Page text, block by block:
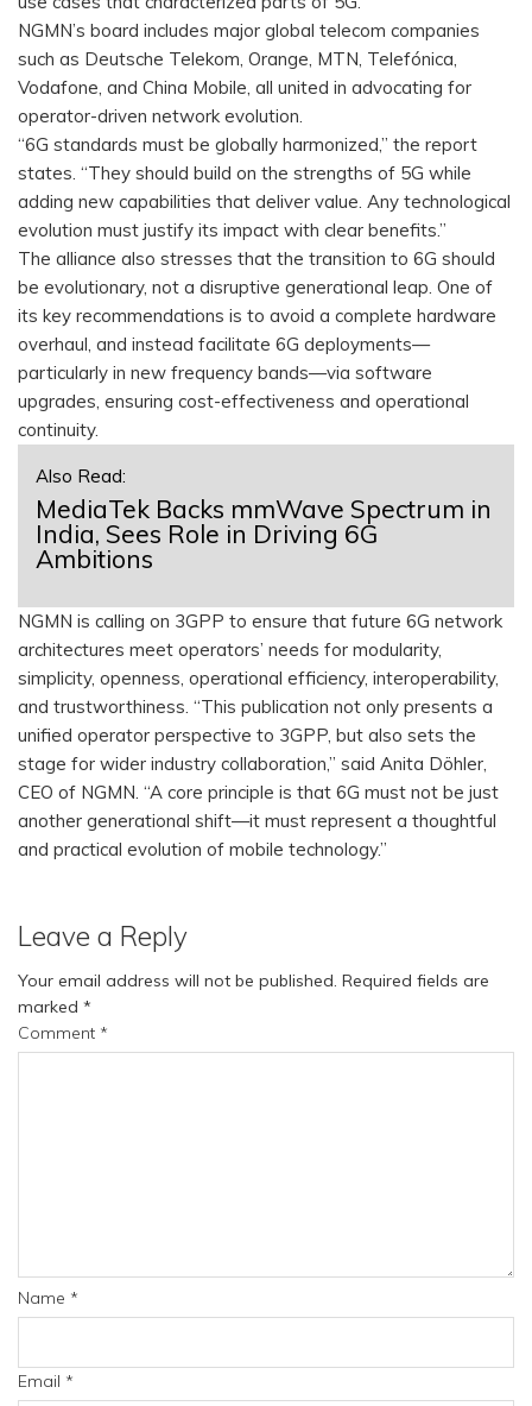
NGMN’s board includes major global telecom companies
such as Deutsche Telekom, Orange, MTN, Telefónica,
Vodafone, and China Mobile, all united in advocating for
operator-driven network evolution.
“6G standards must be globally harmonized,” the report
states. “They should build on the strengths of 5G while
adding new capabilities that deliver value. Any technological
evolution must justify its impact with clear benefits.”
The alliance also stresses that the transition to 6G should
be evolutionary, not a disruptive generational leap. One of
its key recommendations is to avoid a complete hardware
overhaul, and instead facilitate 6G deployments—
particularly in new frequency bands—via software
upgrades, ensuring cost-effectiveness and operational
continuity.
Also Read:
MediaTek Backs mmWave Spectrum in
India, Sees Role in Driving 6G
Ambitions
NGMN is calling on 3GPP to ensure that future 6G network
architectures meet operators’ needs for modularity,
simplicity, openness, operational efficiency, interoperability,
and trustworthiness. “This publication not only presents a
unified operator perspective to 3GPP, but also sets the
stage for wider industry collaboration,” said Anita Döhler,
CEO of NGMN. “A core principle is that 6G must not be just
another generational shift—it must represent a thoughtful
and practical evolution of mobile technology.”
Leave a Reply
Your email address will not be published. Required fields are
marked *
Comment *
Name *
Email *